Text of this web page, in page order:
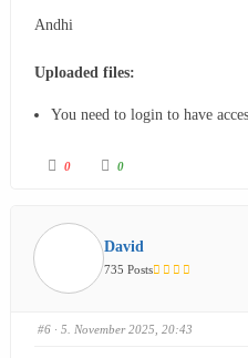
Andhi
Uploaded files:
You need to login to have
0 0
David
735 Posts
#6 · 5. November 2025, 20:43